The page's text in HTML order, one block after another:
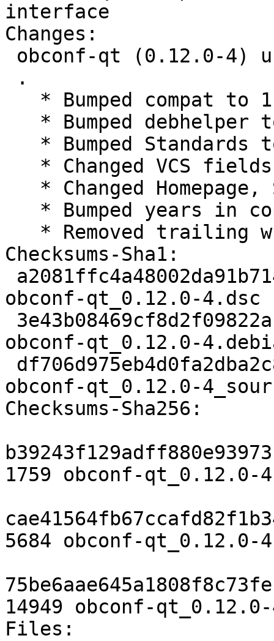
interface
Changes:
Checksums-Sha1:
obconf-qt_0.12.0-4.dsc
obconf-qt_0.12.0-
obconf-qt_0.12.0-
Checksums-Sha256:
1759 obconf-qt_0.12.0-
5684 obconf-
14949 obconf-
Files: